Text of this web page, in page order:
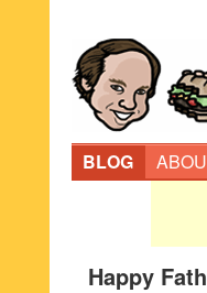
BLOG
Happy